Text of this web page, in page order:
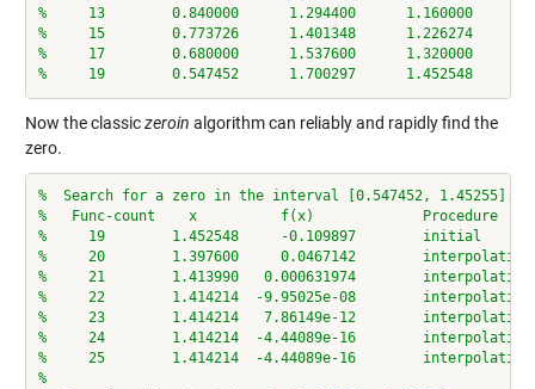
%     13        0.840000      1.294400      1.160000
%     15        0.773726      1.401348      1.226274
%     17        0.680000      1.537600      1.320000
%     19        0.547452      1.700297      1.452548     -
Now the classiczeroin algorithm can reliably and rapidly find the
zero.
%  Search for a zero in the interval [0.547452, 1.45255]:
%   Func-count    x          f(x)             Procedure
%     19        1.452548     -0.109897        initial
%     20        1.397600     0.0467142        interpolation
%     21        1.413990   0.000631974        interpolation
%     22        1.414214  -9.95025e-08        interpolation
%     23        1.414214   7.86149e-12        interpolation
%     24        1.414214  -4.44089e-16        interpolation
%     25        1.414214  -4.44089e-16        interpolation
%